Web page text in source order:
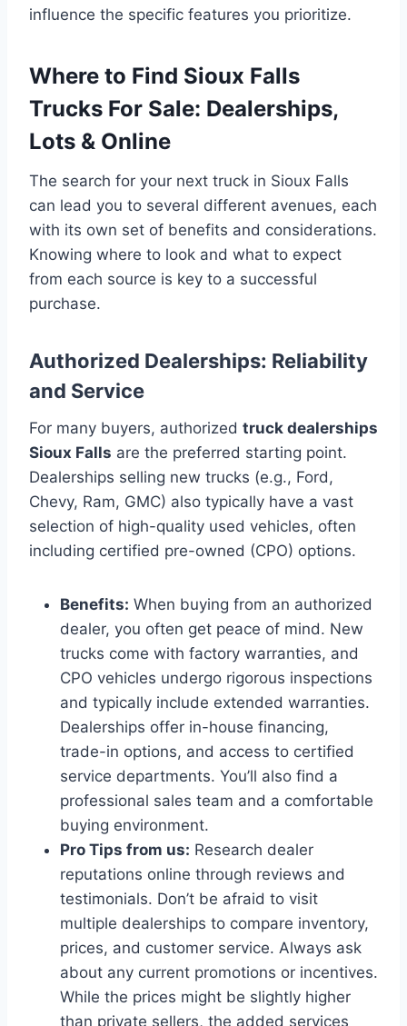
influence the specific features you prioritize.
Where to Find Sioux Falls
Trucks For Sale: Dealerships,
Lots & Online
The search for your next truck in Sioux Falls
can lead you to several different avenues, each
with its own set of benefits and considerations.
Knowing where to look and what to expect
from each source is key to a successful
purchase.
Authorized Dealerships: Reliability
and Service
For many buyers, authorized truck dealerships
Sioux Falls are the preferred starting point.
Dealerships selling new trucks (e.g., Ford,
Chevy, Ram, GMC) also typically have a vast
selection of high-quality used vehicles, often
including certified pre-owned (CPO) options.
Benefits: When buying from an authorized
dealer, you often get peace of mind. New
trucks come with factory warranties, and
CPO vehicles undergo rigorous inspections
and typically include extended warranties.
Dealerships offer in-house financing,
trade-in options, and access to certified
service departments. You’ll also find a
professional sales team and a comfortable
buying environment.
Pro Tips from us: Research dealer
reputations online through reviews and
testimonials. Don’t be afraid to visit
multiple dealerships to compare inventory,
prices, and customer service. Always ask
about any current promotions or incentives.
While the prices might be slightly higher
than private sellers, the added services